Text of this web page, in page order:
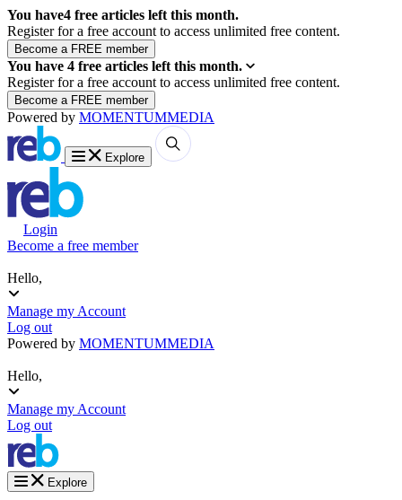
You have4 free articles left this month.
Register for a free account to access unlimited free content.
You have 4 free articles left this month.
Register for a free account to access unlimited free content.
Powered by MOMENTUMMEDIA
Explore
Login
Become a free member
Hello,
Manage my Account
Log out
Powered by MOMENTUMMEDIA
Hello,
Manage my Account
Log out
Explore